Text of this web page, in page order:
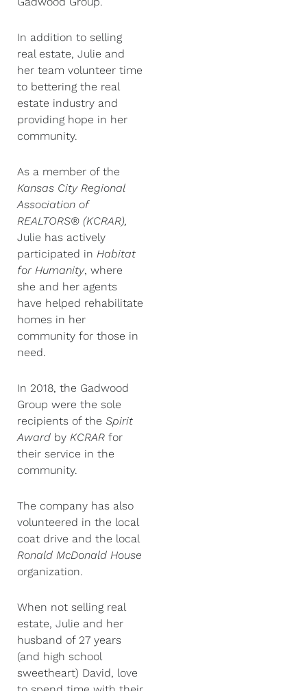
In addition to selling
real estate, Julie and
her team volunteer time
to bettering the real
estate industry and
providing hope in her
community.
As a member of the
Kansas City Regional
Association of
REALTORS® (KCRAR),
Julie has actively
participated in Habitat
for Humanity, where
she and her agents
have helped rehabilitate
homes in her
community for those in
need.
In 2018, the Gadwood
Group were the sole
recipients of the Spirit
Award by KCRAR for
their service in the
community.
The company has also
volunteered in the local
coat drive and the local
Ronald McDonald House
organization.
When not selling real
estate, Julie and her
husband of 27 years
(and high school
sweetheart) David, love